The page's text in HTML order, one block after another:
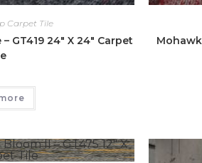
Carpet Tile
GT419 24″ X 24″ Carpet
Mohawk